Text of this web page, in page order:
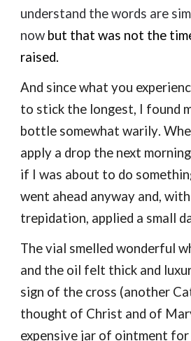
understand the words are
now but that was not the
raised.
And sincewhat you
to stick the longest, I found
bottle somewhatwarily.
apply a drop the next
if I was about to do
went ahead anyway and,
trepidation, applied a small
The vial smelled wonderful
and the oil felt thick and luxu
sign of the cross (another
thought of Christ and of
expensive jar of ointment